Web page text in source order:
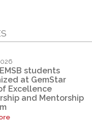
students
at GemStar
Excellence
and Mentorship